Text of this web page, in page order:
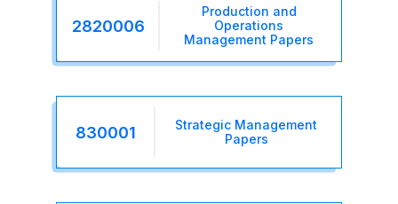
2820006
Production and
Operations
Management Papers
830001
Strategic Management
Papers